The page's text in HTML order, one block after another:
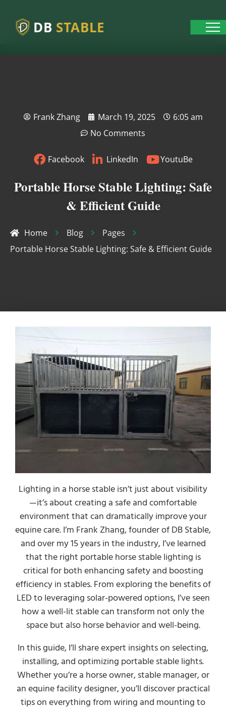
DB STABLE
Frank Zhang March 19, 2025
6:05 am
No Comments
Facebook LinkedIn YoutuBe
Portable Horse Stable Lighting: Safe
& Efficient Guide
Home Blog
Pages
Portable Horse Stable Lighting: Safe & Efficient Guide
Lighting in a horse stable isn’t just about visibility
—it’s about creating a safe and comfortable
environment that can dramatically improve your
equine care. I’m Frank Zhang, founder of DB Stable,
and over my 15 years in the industry, I’ve learned
that the right portable horse stable lighting is
critical for both enhancing safety and boosting
efficiency in stables. From exploring the benefits of
LED to leveraging solar-powered options, I’ve seen
how a well-lit stable can transform not only the
space but also horse behavior and well-being.
In this guide, I’ll share expert insights on selecting,
installing, and optimizing portable stable lights.
Whether you’re a horse owner, stable manager, or
an equine facility designer, you’ll discover practical
tips on everything from wiring and mounting to